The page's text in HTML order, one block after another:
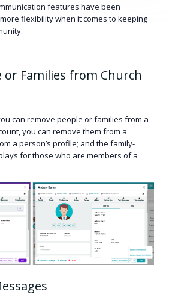
features have been
flexibility when it comes to keeping
or Families from Church
can remove people or families from a
you can remove them from a
a person’s profile; and the family-
for those who are members of a